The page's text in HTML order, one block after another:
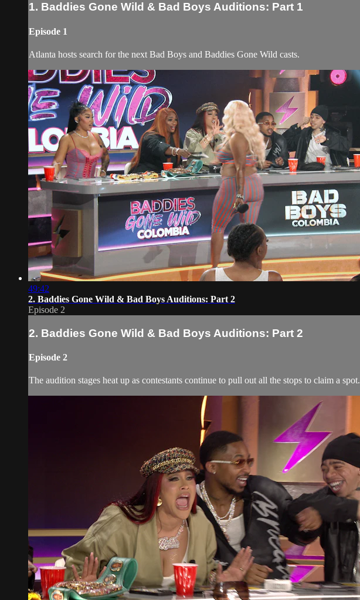
1. Baddies Gone Wild & Bad Boys Auditions: Part 1
Episode 1
Atlanta hosts search for the next Bad Boys and Baddies Gone Wild casts.
49:42
2. Baddies Gone Wild & Bad Boys Auditions: Part 2
Episode 2
2. Baddies Gone Wild & Bad Boys Auditions: Part 2
Episode 2
The audition stages heat up as contestants continue to pull out all the stops to claim a spot.